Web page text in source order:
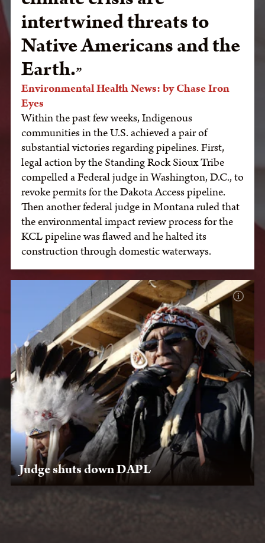
intertwined threats to
Native Americans and the
Earth.
Environmental Health News: by Chase Iron
Eyes
Within the past few weeks, Indigenous
communities in the U.S. achieved a pair of
substantial victories regarding pipelines. First,
legal action by the Standing Rock Sioux Tribe
compelled a Federal judge in Washington, D.C., to
revoke permits for the Dakota Access pipeline.
Then another federal judge in Montana ruled that
the environmental impact review process for the
KCL pipeline was flawed and he halted its
construction through domestic waterways.
Judge shuts down DAPL
July 6, 2020: After Lakota Law legal team submits an